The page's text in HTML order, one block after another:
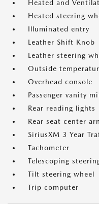
Heated and
Heated steering
Illuminated entry
Leather Shift Knob
Leather steering
Outside
Overhead console
Passenger vanity
Rear reading lights
Rear seat center
SiriusXM 3 Year
Tachometer
Telescoping
Tilt steering wheel
Trip computer